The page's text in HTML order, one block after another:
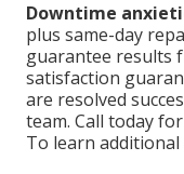
Downtime
plus same-day
guarantee results
satisfaction
are resolved
team. Call today
To learn